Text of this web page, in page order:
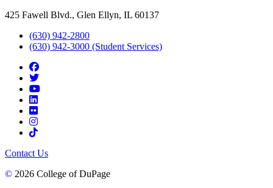
425 Fawell Blvd., Glen Ellyn, IL 60137
(630) 942-2800
(630) 942-3000 (Student Services)
Contact Us
© 2026 College of DuPage